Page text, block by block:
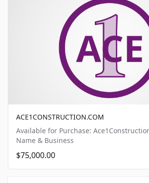
ACE1CONSTRUCTION.COM
Available for Purchase:
Name & Business
$75,000.00